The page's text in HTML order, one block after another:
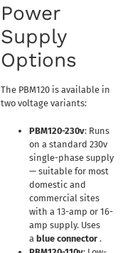
Power
Supply
Options
The PBM120 is available in
two voltage variants:
PBM120-230v: Runs
on a standard 230v
single-phase supply
— suitable for most
domestic and
commercial sites
with a 13-amp or 16-
amp supply. Uses
a blue connector.